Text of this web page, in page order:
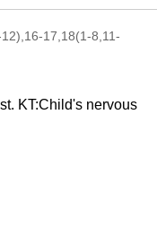
17,18(1-8,11-
KT:Child's nervous